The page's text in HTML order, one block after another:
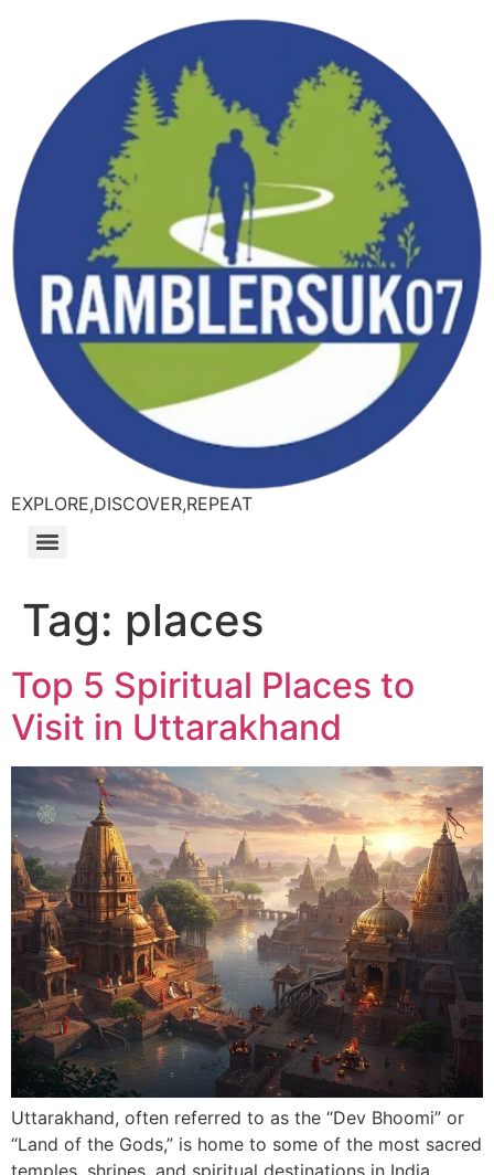
EXPLORE,DISCOVER,REPEAT
Tag: places
Top 5 Spiritual Places to
Visit in Uttarakhand
Uttarakhand, often referred to as the “Dev Bhoomi” or
“Land of the Gods,” is home to some of the most sacred
temples, shrines, and spiritual destinations in India.